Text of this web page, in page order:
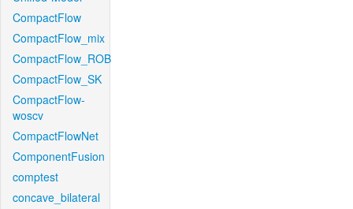
CompactFlow
CompactFlow_mix
CompactFlow_ROB
CompactFlow_SK
CompactFlow-
woscv
CompactFlowNet
ComponentFusion
comptest
concave_bilateral